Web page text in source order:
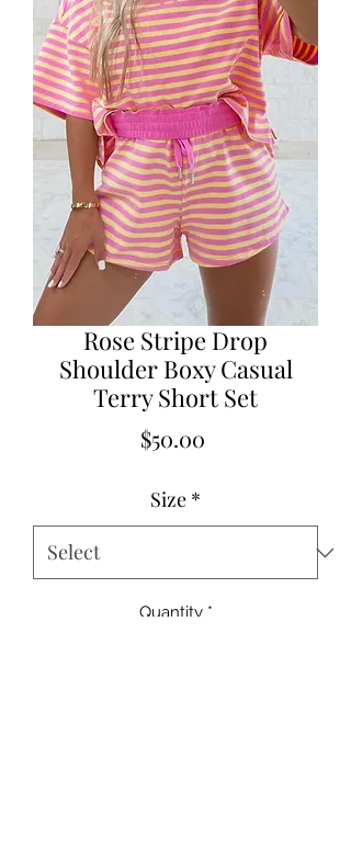
Rose Stripe Drop
Shoulder Boxy Casual
Terry Short Set
$50.00
Size *
Quantity *